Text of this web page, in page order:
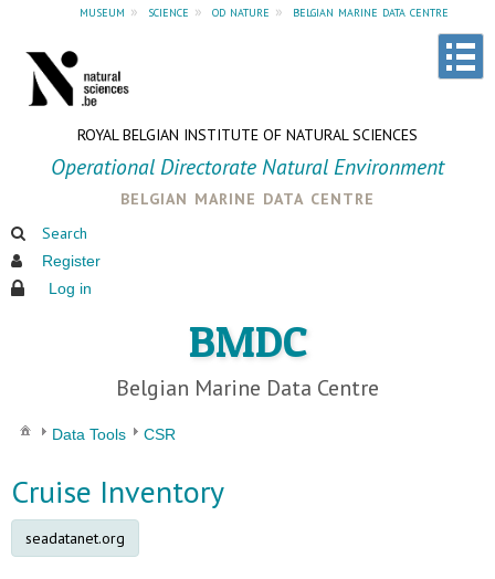
museum » science » od nature » belgian marine data centre
ROYAL BELGIAN INSTITUTE OF NATURAL SCIENCES
Operational Directorate Natural Environment
belgian marine data centre
Search
Register
Log in
BMDC
Belgian Marine Data Centre
Data Tools CSR
Cruise Inventory
seadatanet.org